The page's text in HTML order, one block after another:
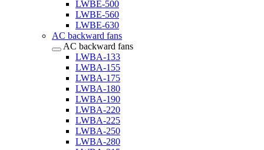
LWBE-500
LWBE-560
LWBE-630
AC backward fans
AC backward fans
LWBA-133
LWBA-155
LWBA-175
LWBA-180
LWBA-190
LWBA-220
LWBA-225
LWBA-250
LWBA-280